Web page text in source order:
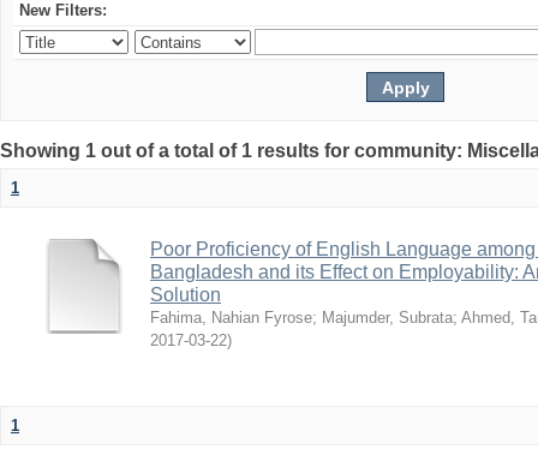
New Filters:
Showing 1 out of a total of 1 results for community:
1
Poor Proficiency of English Language
Bangladesh and its Effect on Employability:
Solution
Fahima, Nahian Fyrose; Majumder, Subrata; Ahmed,
2017-03-22)
1